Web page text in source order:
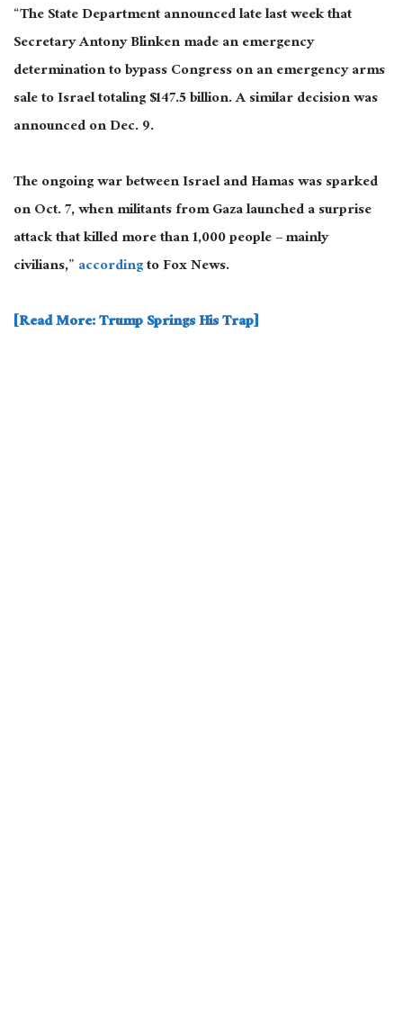
“The State Department announced late last week that
Secretary Antony Blinken made an emergency
determination to bypass Congress on an emergency arms
sale to Israel totaling $147.5 billion. A similar decision was
announced on Dec. 9.
The ongoing war between Israel and Hamas was sparked
on Oct. 7, when militants from Gaza launched a surprise
attack that killed more than 1,000 people – mainly
civilians,”accordingto Fox News.
[Read More: Trump Springs His Trap]